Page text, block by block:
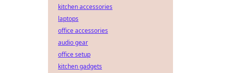
kitchen accessories
laptops
office accessories
audio gear
office setup
kitchen gadgets